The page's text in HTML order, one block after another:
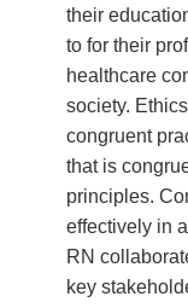
their
to for their
healthcare
society.
congruent
that is
principles.
effectively in
RN
key